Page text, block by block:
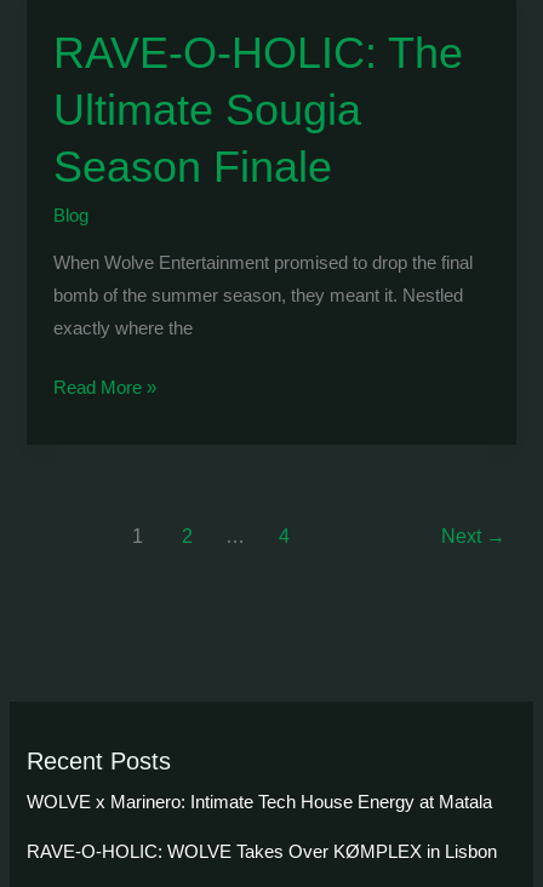
HOLIC:
Taking
Over
with
RAVE-O-HOLIC: The
Ultimate Sougia
Season Finale
Blog
When Wolve Entertainment promised to drop the final
bomb of the summer season, they meant it. Nestled
exactly where the
RAVE-
Read More »
1 2 … 4 Next →
Recent Posts
WOLVE x Marinero: Intimate Tech House Energy at Matala
RAVE-O-HOLIC: WOLVE Takes Over KØMPLEX in Lisbon